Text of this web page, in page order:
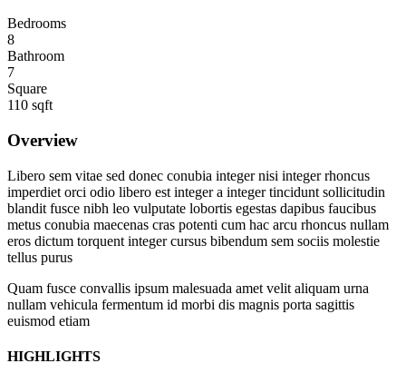
Bedrooms
8
Bathroom
7
Square
110 sqft
Overview
Libero sem vitae sed donec conubia integer nisi integer rhoncus
imperdiet orci odio libero est integer a integer tincidunt sollicitudin
blandit fusce nibh leo vulputate lobortis egestas dapibus faucibus
metus conubia maecenas cras potenti cum hac arcu rhoncus nullam
eros dictum torquent integer cursus bibendum sem sociis molestie
tellus purus
Quam fusce convallis ipsum malesuada amet velit aliquam urna
nullam vehicula fermentum id morbi dis magnis porta sagittis
euismod etiam
HIGHLIGHTS